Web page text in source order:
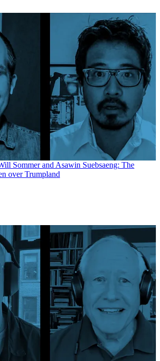
Sommer and Asawin Suebsaeng: The
over Trumpland